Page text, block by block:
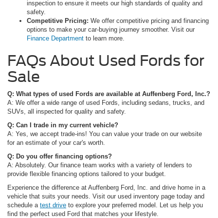
inspection to ensure it meets our high standards of quality and
safety.
Competitive Pricing: We offer competitive pricing and financing
options to make your car-buying journey smoother. Visit our
Finance Department to learn more.
FAQs About Used Fords for
Sale
Q: What types of used Fords are available at Auffenberg Ford, Inc.?
A: We offer a wide range of used Fords, including sedans, trucks, and
SUVs, all inspected for quality and safety.
Q: Can I trade in my current vehicle?
A: Yes, we accept trade-ins! You can value your trade on our website
for an estimate of your car's worth.
Q: Do you offer financing options?
A: Absolutely. Our finance team works with a variety of lenders to
provide flexible financing options tailored to your budget.
Experience the difference at Auffenberg Ford, Inc. and drive home in a
vehicle that suits your needs. Visit our used inventory page today and
schedule a test drive to explore your preferred model. Let us help you
find the perfect used Ford that matches your lifestyle.